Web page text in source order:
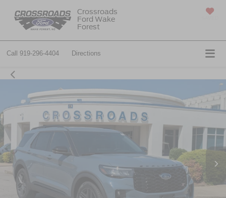
Crossroads
Ford Wake
Forest
Call 919-296-4404 Directions